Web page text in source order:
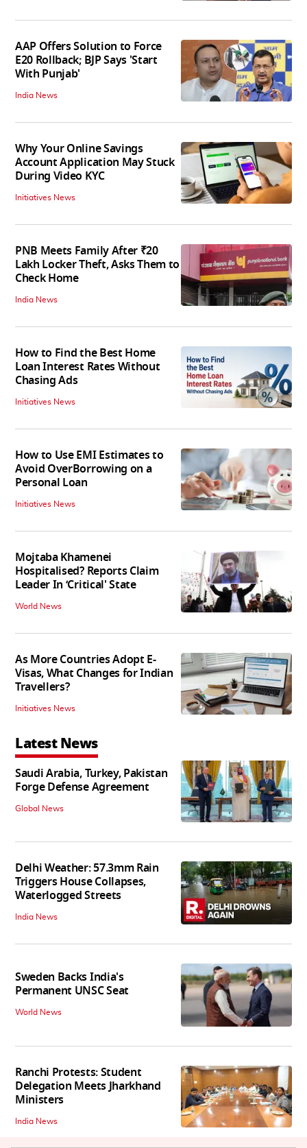
AAP Offers Solution to Force
E20 Rollback; BJP Says 'Start
With Punjab'
India News
Why Your Online Savings
Account Application May Stuck
During Video KYC
Initiatives News
PNB Meets Family After ₹20
Lakh Locker Theft, Asks Them to
Check Home
India News
How to Find the Best Home
Loan Interest Rates Without
Chasing Ads
Initiatives News
How to Use EMI Estimates to
Avoid OverBorrowing on a
Personal Loan
Initiatives News
Mojtaba Khamenei
Hospitalised? Reports Claim
Leader In ‘Critical' State
World News
As More Countries Adopt E-
Visas, What Changes for Indian
Travellers?
Initiatives News
Latest News
Saudi Arabia, Turkey, Pakistan
Forge Defense Agreement
Global News
Delhi Weather: 57.3mm Rain
Triggers House Collapses,
Waterlogged Streets
India News
Sweden Backs India's
Permanent UNSC Seat
World News
Ranchi Protests: Student
Delegation Meets Jharkhand
Ministers
India News